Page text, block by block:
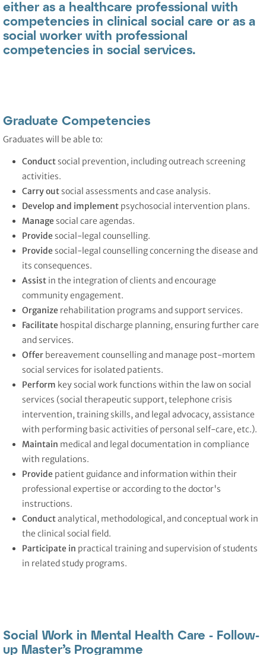
either as a healthcare professional with
competencies in clinical social care or as a
social worker with professional
competencies in social services.
Graduate Competencies
Graduates will be able to:
Conduct social prevention, including outreach screening
activities.
Carry out social assessments and case analysis.
Develop and implement psychosocial intervention plans.
Manage social care agendas.
Provide social-legal counselling.
Provide social-legal counselling concerning the disease and
its consequences.
Assist in the integration of clients and encourage
community engagement.
Organize rehabilitation programs and support services.
Facilitate hospital discharge planning, ensuring further care
and services.
Offer bereavement counselling and manage post-mortem
social services for isolated patients.
Perform key social work functions within the law on social
services (social therapeutic support, telephone crisis
intervention, training skills, and legal advocacy, assistance
with performing basic activities of personal self-care, etc.).
Maintain medical and legal documentation in compliance
with regulations.
Provide patient guidance and information within their
professional expertise or according to the doctor's
instructions.
Conductanalytical, methodological, and conceptual work in
the clinical social field.
Participate in practical training and supervision of students
in related study programs.
Social Work in Mental Health Care - Follow-
up Master’s Programme